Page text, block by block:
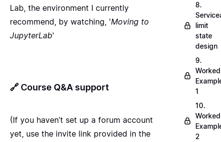
Lab, the environment I currently
recommend, by watching, 'Moving to
JupyterLab'
🔗 Course Q&A support
(If you haven’t set up a forum account
yet, use the invite link provided in the
8.
limit
state
design
9.
Worked
1
10.
Worked
2